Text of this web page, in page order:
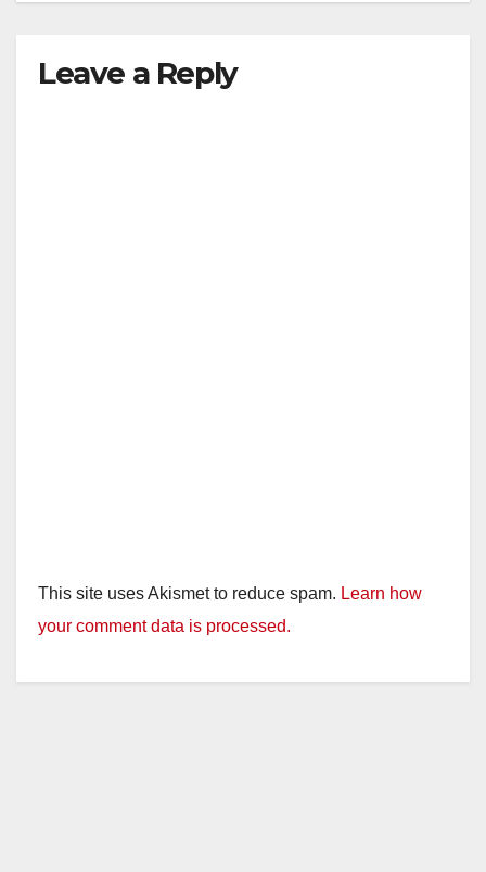
Leave a Reply
This site uses Akismet to reduce spam. Learn how
your comment data is processed.